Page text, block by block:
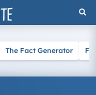
The Fact Generator